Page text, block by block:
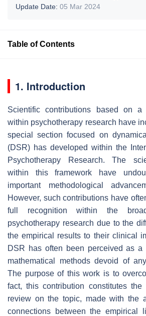
Update Date: 05 Mar 2024
Table of Contents
1. Introduction
Scientific contributions based on a
within psychotherapy research have
special section focused on
(DSR) has developed within the
Psychotherapy Research. The
within this framework have
important methodological
However, such contributions have
full recognition within the
psychotherapy research due to the
the empirical results to their clinical
DSR has often been perceived as a
mathematical methods devoid of
The purpose of this work is to
fact, this contribution constitutes the
review on the topic, made with the
connections between the empirical